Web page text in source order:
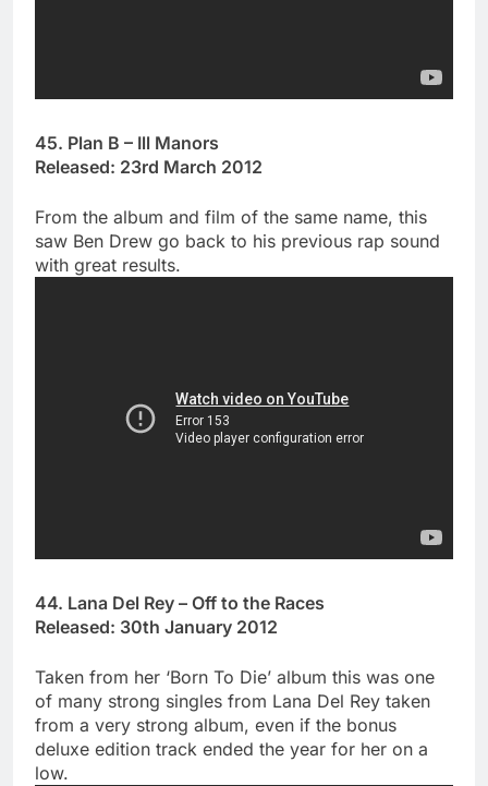
45. Plan B – Ill Manors
Released: 23rd March 2012
From the album and film of the same name, this
saw Ben Drew go back to his previous rap sound
with great results.
44. Lana Del Rey – Off to the Races
Released: 30th January 2012
Taken from her ‘Born To Die’ album this was one
of many strong singles from Lana Del Rey taken
from a very strong album, even if the bonus
deluxe edition track ended the year for her on a
low.